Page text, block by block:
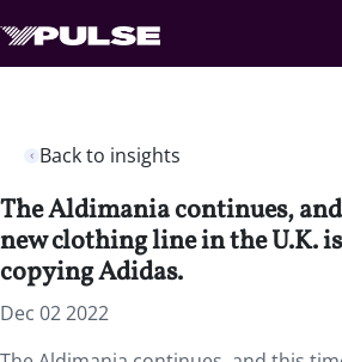
Back to insights
The Aldimania continues,
new clothing line in the U.K.
copying Adidas.
Dec 02 2022